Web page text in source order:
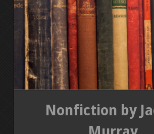
Nonfiction by